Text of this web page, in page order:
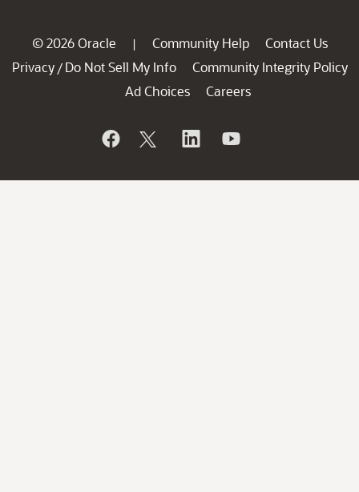
© 2026 Oracle | Community Help
Contact Us
Privacy / Do Not Sell My Info
Community Integrity Policy
Ad Choices
Careers